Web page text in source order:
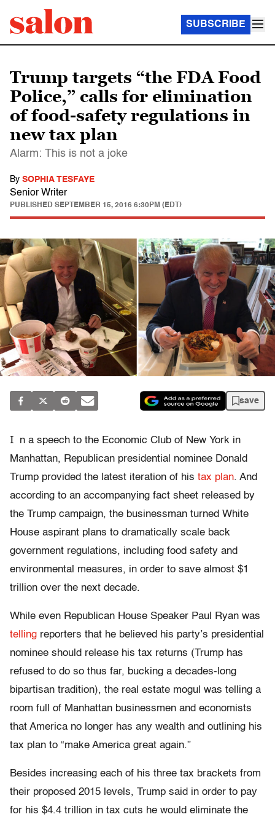
SUBSCRIBE
Trump targets “the FDA Food
Police,” calls for elimination
of food-safety regulations in
new tax plan
Alarm: This is not a joke
By SOPHIA TESFAYE
Senior Writer
PUBLISHED SEPTEMBER 15, 2016 6:30PM (EDT)
save
I
n a speech to the Economic Club of New York in
Manhattan, Republican presidential nominee Donald
Trump provided the latest iteration of his tax plan. And
according to an accompanying fact sheet released by
the Trump campaign, the businessman turned White
House aspirant plans to dramatically scale back
government regulations, including food safety and
environmental measures, in order to save almost $1
trillion over the next decade.
While even Republican House Speaker Paul Ryan was
telling reporters that he believed his party’s presidential
nominee should release his tax returns (Trump has
refused to do so thus far, bucking a decades-long
bipartisan tradition), the real estate mogul was telling a
room full of Manhattan businessmen and economists
that America no longer has any wealth and outlining his
tax plan to “make America great again.”
Besides increasing each of his three tax brackets from
their proposed 2015 levels, Trump said in order to pay
for his $4.4 trillion in tax cuts he would eliminate the